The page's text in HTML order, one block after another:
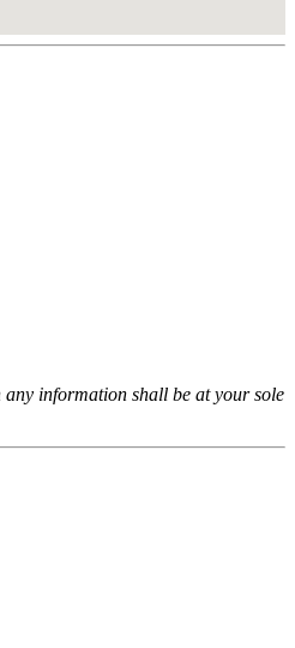
any information shall be at your sole